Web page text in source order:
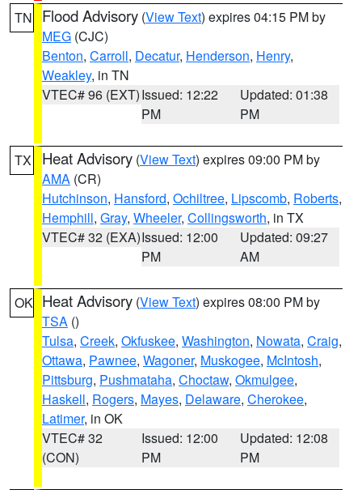
TN Flood Advisory (View Text) expires 04:15 PM by
MEG (CJC)
Benton, Carroll, Decatur, Henderson, Henry,
Weakley, in TN
VTEC# 96 (EXT)Issued: 12:22
PM
Updated: 01:38
PM
TX Heat Advisory (View Text) expires 09:00 PM by
AMA (CR)
Hutchinson, Hansford, Ochiltree, Lipscomb, Roberts,
Hemphill, Gray, Wheeler, Collingsworth, in TX
VTEC# 32 (EXA)Issued: 12:00
PM
Updated: 09:27
AM
OK Heat Advisory (View Text) expires 08:00 PM by
TSA ()
Tulsa, Creek, Okfuskee, Washington, Nowata, Craig,
Ottawa, Pawnee, Wagoner, Muskogee, McIntosh,
Pittsburg, Pushmataha, Choctaw, Okmulgee,
Haskell, Rogers, Mayes, Delaware, Cherokee,
Latimer, in OK
VTEC# 32
(CON)
Issued: 12:00
PM
Updated: 12:08
PM